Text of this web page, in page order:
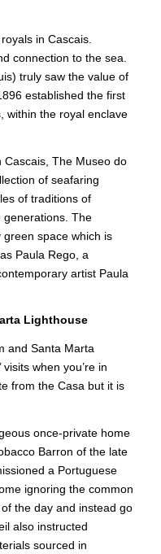
in Cascais.
connection to the sea.
truly saw the value of
established the first
within the royal enclave
The Museo do
of seafaring
of traditions of
generations. The
space which is
Paula Rego, a
artist Paula
Lighthouse
and Santa Marta
visits when you’re in
from the Casa but it is
once-private home
Barron of the late
a Portuguese
ignoring the common
the day and instead go
also instructed
sourced in